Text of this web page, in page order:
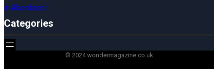
Categories
© 2024 wondermagazine.co.uk